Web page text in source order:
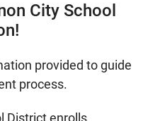
City School
provided to guide
process.
District enrolls